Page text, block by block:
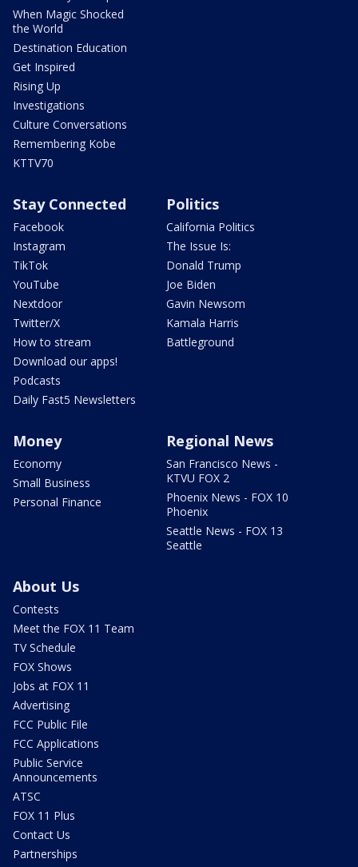
When Magic Shocked
the World
Destination Education
Get Inspired
Rising Up
Investigations
Culture Conversations
Remembering Kobe
KTTV70
Stay Connected
Facebook
Instagram
TikTok
YouTube
Nextdoor
Twitter/X
How to stream
Download our apps!
Podcasts
Daily Fast5 Newsletters
Politics
California Politics
The Issue Is:
Donald Trump
Joe Biden
Gavin Newsom
Kamala Harris
Battleground
Money
Economy
Small Business
Personal Finance
Regional News
San Francisco News -
KTVU FOX 2
Phoenix News - FOX 10
Phoenix
Seattle News - FOX 13
Seattle
About Us
Contests
Meet the FOX 11 Team
TV Schedule
FOX Shows
Jobs at FOX 11
Advertising
FCC Public File
FCC Applications
Public Service
Announcements
ATSC
FOX 11 Plus
Contact Us
Partnerships